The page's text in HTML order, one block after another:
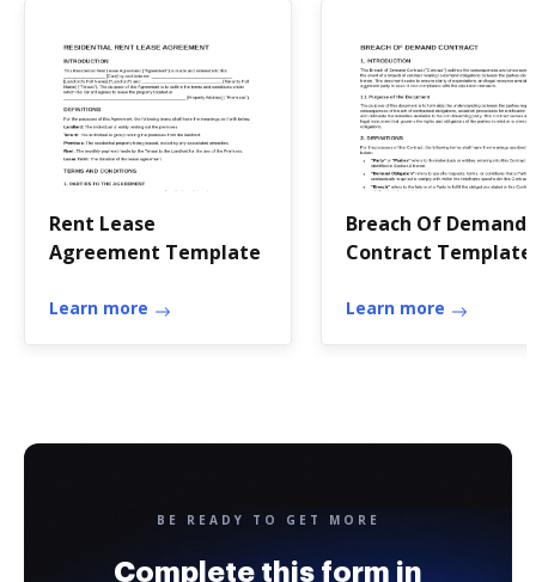
Rent Lease
Agreement Template
Learn more
Breach Of Demand
Contract Template
Learn more
BE READY TO GET MORE
Complete this form in